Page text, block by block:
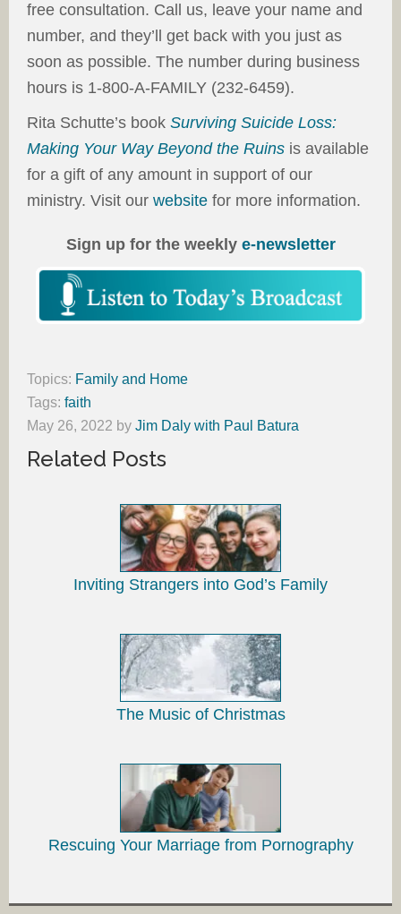
free consultation. Call us, leave your name and
number, and they’ll get back with you just as
soon as possible. The number during business
hours is 1-800-A-FAMILY (232-6459).
Rita Schutte’s book Surviving Suicide Loss:
Making Your Way Beyond the Ruins is available
for a gift of any amount in support of our
ministry. Visit our website for more information.
Sign up for the weekly e-newsletter
Topics: Family and Home
Tags: faith
May 26, 2022 by Jim Daly with Paul Batura
Related Posts
Inviting Strangers into God’s Family
The Music of Christmas
Rescuing Your Marriage from Pornography